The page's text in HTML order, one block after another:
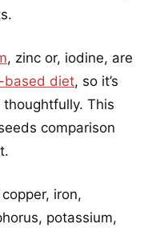
, zinc or, iodine, are
based diet, so it’s
This
comparison
iron,
potassium,